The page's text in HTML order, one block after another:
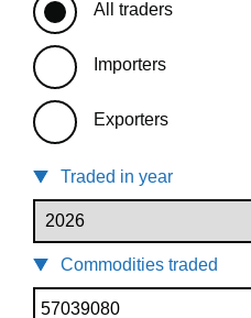
All traders
Importers
Exporters
Traded in year
Commodities traded